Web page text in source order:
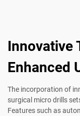
Innovative
Enhanced
The incorporation of
surgical micro drills
Features such as